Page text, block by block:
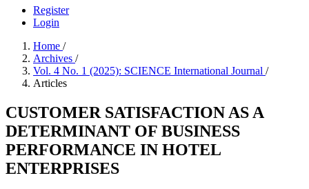
Register
Login
Home /
Archives /
Vol. 4 No. 1 (2025): SCIENCE International Journal /
Articles
CUSTOMER SATISFACTION AS A
DETERMINANT OF BUSINESS
PERFORMANCE IN HOTEL
ENTERPRISES